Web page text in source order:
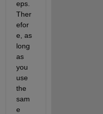
eps.
Ther
efor
e, as
long
as
you
use
the
sam
e